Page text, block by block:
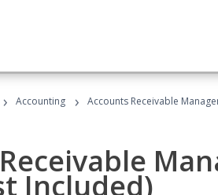
› Accounting › Accounts Receivable
Included)